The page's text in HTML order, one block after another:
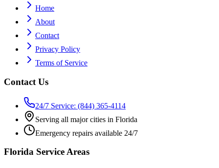
Home
About
Contact
Privacy Policy
Terms of Service
Contact Us
24/7 Service: (844) 365-4114
Serving all major cities in Florida
Emergency repairs available 24/7
Florida Service Areas